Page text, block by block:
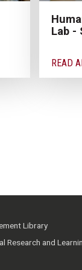
Lab -
READ
Library
Research and